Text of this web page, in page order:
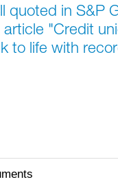
quoted in S&P
article "Credit
to life with